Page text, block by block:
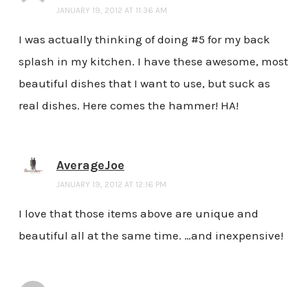
JANUARY 19, 2012 AT 11:36 AM
I was actually thinking of doing #5 for my back
splash in my kitchen. I have these awesome, most
beautiful dishes that I want to use, but suck as
real dishes. Here comes the hammer! HA!
AverageJoe
JANUARY 19, 2012 AT 12:16 PM
I love that those items above are unique and
beautiful all at the same time. …and inexpensive!